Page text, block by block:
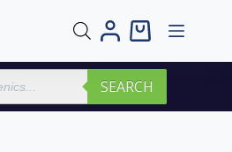
Shopping
SEARCH